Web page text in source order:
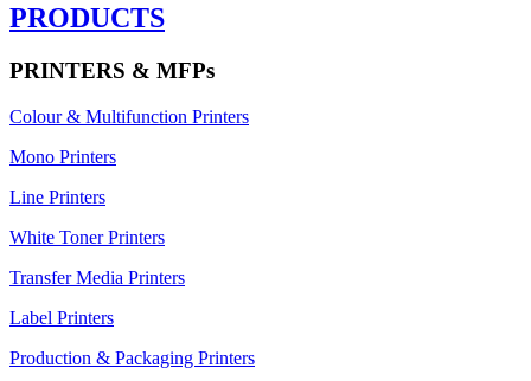
PRODUCTS
PRINTERS & MFPs
Colour & Multifunction Printers
Mono Printers
Line Printers
White Toner Printers
Transfer Media Printers
Label Printers
Production & Packaging Printers